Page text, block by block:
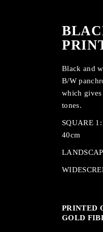
Black and
B/W
which
tones.
SQUARE
40cm
PRINTED
GOLD